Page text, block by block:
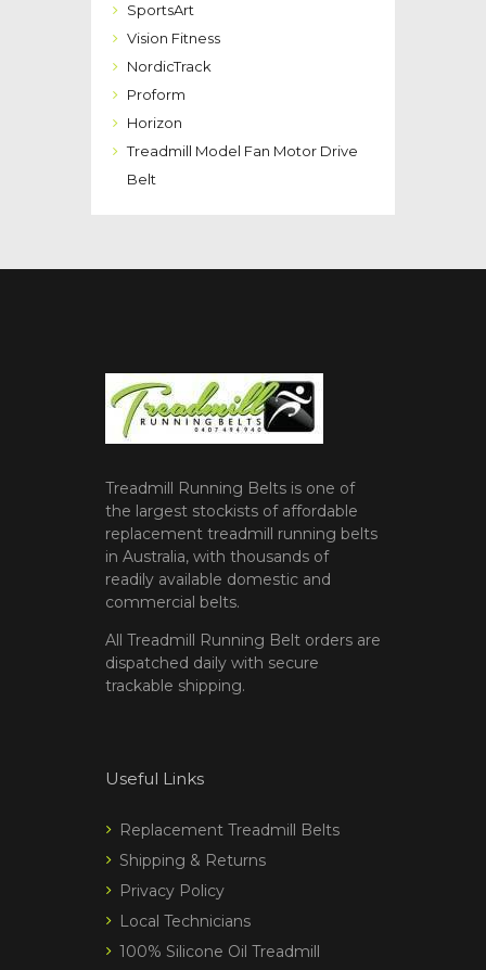
SportsArt
Vision Fitness
NordicTrack
Proform
Horizon
Treadmill Model Fan Motor Drive
Belt
Treadmill Running Belts is one of
the largest stockists of affordable
replacement treadmill running belts
in Australia, with thousands of
readily available domestic and
commercial belts.
All Treadmill Running Belt orders are
dispatched daily with secure
trackable shipping.
Useful Links
Replacement Treadmill Belts
Shipping & Returns
Privacy Policy
Local Technicians
100% Silicone Oil Treadmill